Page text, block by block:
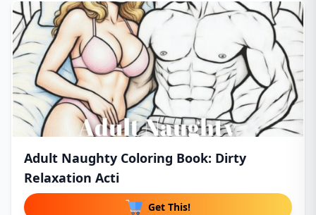
Adult Naughty Coloring Book: Dirty
Relaxation Acti
Get This!